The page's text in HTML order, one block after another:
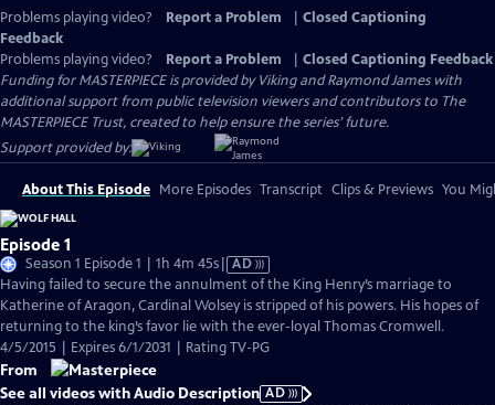
Problems playing video?
Report a Problem
Closed Captioning
Feedback
Problems playing video?
Report a Problem
Closed Captioning Feedback
Funding for MASTERPIECE is provided by Viking and Raymond James with
additional support from public television viewers and contributors to The
MASTERPIECE Trust, created to help ensure the series’ future.
Support provided by:
About This Episode More Episodes Transcript Clips & Previews You
Episode 1
Season 1 Episode 1 | 1h 4m 45sVideo
has
Audio
Description
AD
Having failed to secure the annulment of the King Henry’s marriage to
Katherine of Aragon, Cardinal Wolsey is stripped of his powers. His hopes of
returning to the king’s favor lie with the ever-loyal Thomas Cromwell.
4/5/2015 | Expires 6/1/2031 | Rating TV-PG
From
See all videos with Audio Description AD